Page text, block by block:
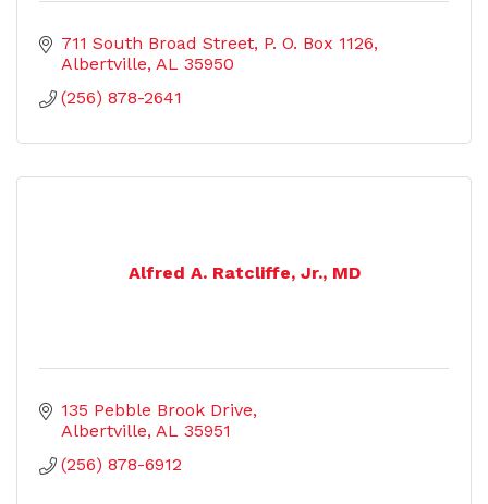
711 South Broad Street P. O. Box 1126
Albertville AL 35950
(256) 878-2641
Alfred A. Ratcliffe, Jr., MD
135 Pebble Brook Drive
Albertville AL 35951
(256) 878-6912